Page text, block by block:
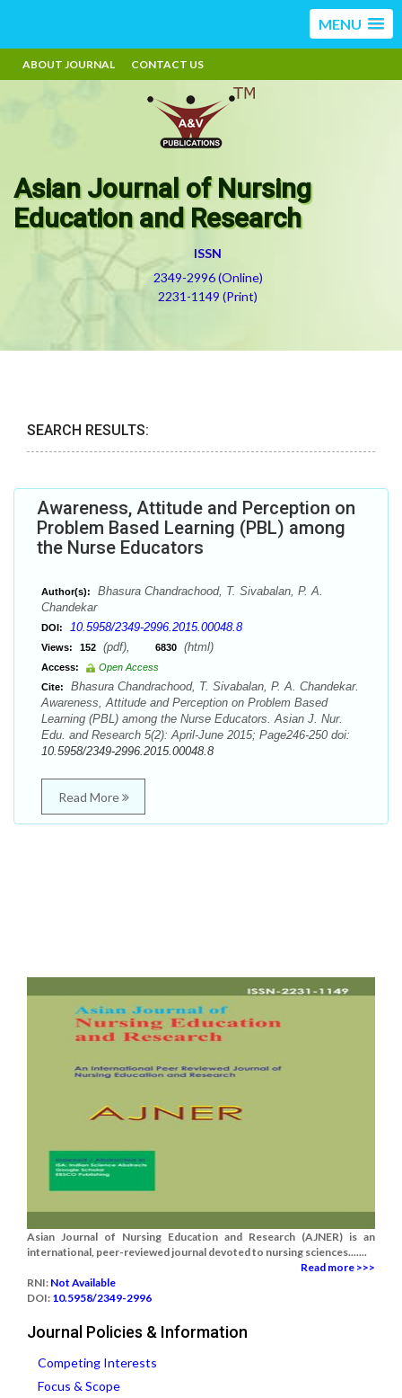
MENU
ABOUT JOURNAL CONTACT US
Asian Journal of Nursing
Education and Research
ISSN
2349-2996 (Online)
2231-1149 (Print)
SEARCH RESULTS:
Awareness, Attitude and Perception on
Problem Based Learning (PBL) among
the Nurse Educators
Author(s):
Bhasura Chandrachood, T. Sivabalan, P. A.
Chandekar
DOI: 10.5958/2349-2996.2015.00048.8
Views: 152 (pdf), 6830 (html)
Access:
Open Access
Cite:
Bhasura Chandrachood, T. Sivabalan, P. A. Chandekar.
Awareness, Attitude and Perception on Problem Based
Learning (PBL) among the Nurse Educators. Asian J. Nur.
Edu. and Research 5(2): April-June 2015; Page246-250 doi:
10.5958/2349-2996.2015.00048.8
Read More
Asian Journal of Nursing Education and Research (AJNER) is an
international, peer-reviewed journal devoted to nursing sciences.......
Read more >>>
RNI: Not Available
DOI: 10.5958/2349-2996
Journal Policies & Information
Competing Interests
Focus & Scope